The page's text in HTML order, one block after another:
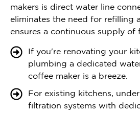
makers is direct water line
eliminates the need for refilling
ensures a continuous supply of
If you're renovating your
plumbing a dedicated
coffee maker is a breeze.
For existing kitchens,
filtration systems with